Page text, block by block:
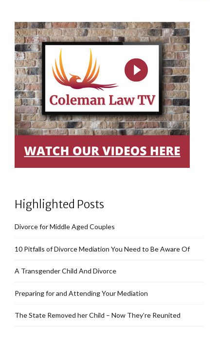
Highlighted Posts
Divorce for Middle Aged Couples
10 Pitfalls of Divorce Mediation You Need to Be Aware Of
A Transgender Child And Divorce
Preparing for and Attending Your Mediation
The State Removed her Child – Now They’re Reunited